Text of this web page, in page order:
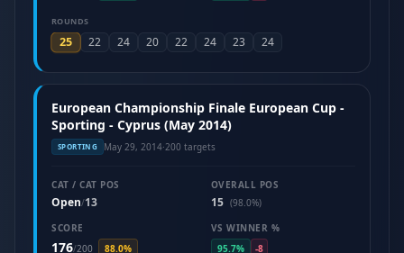
ROUNDS
25 22 24 20 22 24 23 24
European Championship Finale European Cup -
Sporting - Cyprus (May 2014)
SPORTING May 29, 2014·200 targets
CAT / CAT POS
Open/13
OVERALL POS
15 (98.0%)
SCORE
176/200 88.0%
VS WINNER %
95.7%
-8